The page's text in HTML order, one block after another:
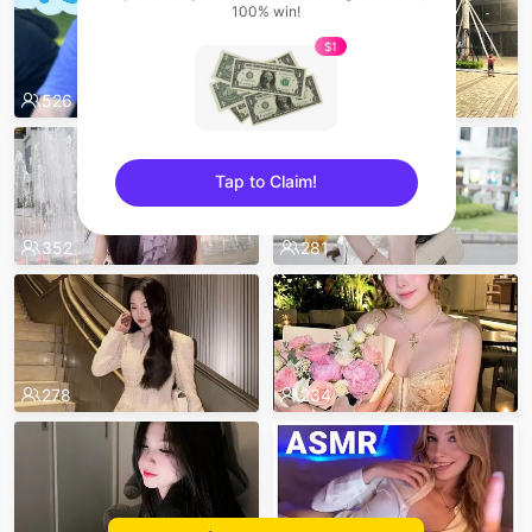
526 496
352 281
278 234
100% win!
$1
Tap to Claim!
sentinelEnd